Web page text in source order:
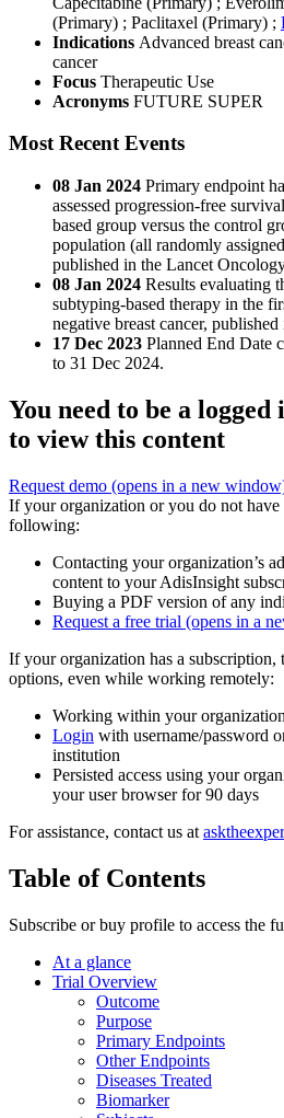
(Primary) ; Paclitaxel (Primary) ;
Indications Advanced breast
cancer
Focus Therapeutic Use
Acronyms FUTURE SUPER
Most Recent Events
08 Jan 2024 Primary endpoint
assessed progression-free
based group versus the control
population (all randomly
published in the Lancet
08 Jan 2024 Results evaluating
subtyping-based therapy in the
negative breast cancer,
17 Dec 2023 Planned End Date
to 31 Dec 2024.
You need to be a logged
to view this content
Request demo (opens in a new
If your organization or you do not
following:
Contacting your organization’s
content to your AdisInsight
Buying a PDF version of any
Request a free trial (opens in a
If your organization has a subscription,
options, even while working remotely:
Working within your
Login with username/password
institution
Persisted access using your
your user browser for 90 days
For assistance, contact us at
Table of Contents
Subscribe or buy profile to access the
At a glance
Trial Overview
Outcome
Purpose
Primary Endpoints
Other Endpoints
Diseases Treated
Biomarker